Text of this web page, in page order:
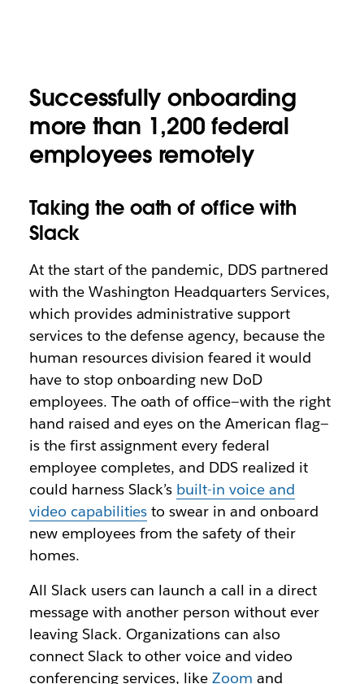
Successfully onboarding
more than 1,200 federal
employees remotely
Taking the oath of office with
Slack
At the start of the pandemic, DDS partnered
with the Washington Headquarters Services,
which provides administrative support
services to the defense agency, because the
human resources division feared it would
have to stop onboarding new DoD
employees. The oath of office—with the right
hand raised and eyes on the American flag—
is the first assignment every federal
employee completes, and DDS realized it
could harness Slack’s built-in voice and
video capabilities to swear in and onboard
new employees from the safety of their
homes.
All Slack users can launch a call in a direct
message with another person without ever
leaving Slack. Organizations can also
connect Slack to other voice and video
conferencing services, likeZoom and